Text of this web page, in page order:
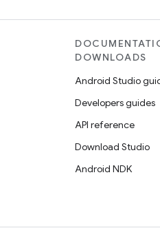
DOWNLOADS
Android Studio
Developers guides
API reference
Download Studio
Android NDK